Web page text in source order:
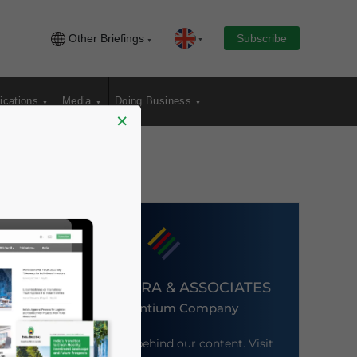
Other Briefings Subscribe
Media Doing Business
DEZAN SHIRA & ASSOCIATES
An Ascentium Company
Meet the firm behind our content. Visit
×